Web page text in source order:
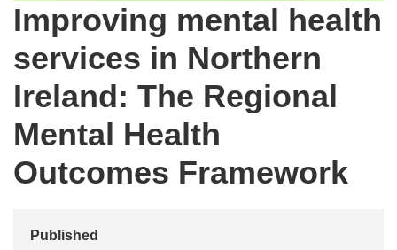
Improving mental health
services in Northern
Ireland: The Regional
Mental Health
Outcomes Framework
Published